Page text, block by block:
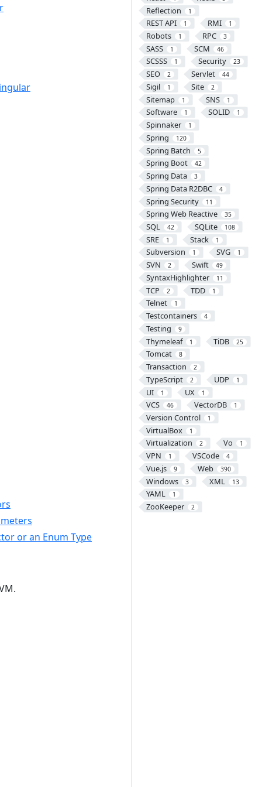
Reflection 1
REST API 1 RMI 1
Robots 1 RPC 3
SASS 1 SCM 46
SCSSS 1 Security 23
SEO 2 Servlet 44
Sigil 1 Site 2
Sitemap 1 SNS 1
Software 1 SOLID 1
Spinnaker 1
Spring 120
Spring Batch 5
Spring Boot 42
Spring Data 3
Spring Data R2DBC 4
Spring Security 11
Spring Web Reactive 35
SQL 42 SQLite 108
SRE 1 Stack 1
Subversion 1 SVG 1
SVN 2 Swift 49
SyntaxHighlighter 11
TCP 2 TDD 1
Telnet 1
Testcontainers 4
Testing 9
Thymeleaf 1 TiDB 25
Tomcat 8
Transaction 2
TypeScript 2 UDP 1
UI 1 UX 1
VCS 46 VectorDB 1
Version Control 1
VirtualBox 1
Virtualization 2 Vo 1
VPN 1 VSCode 4
Vue.js 9 Web 390
Windows 3 XML 13
YAML 1
ZooKeeper 2
or an Enum Type